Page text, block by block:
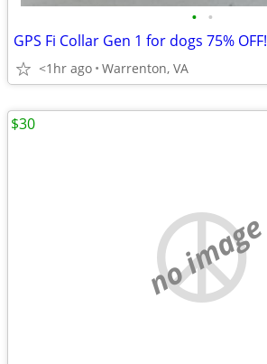
• •
GPS Fi Collar Gen 1 for dogs 75% OFF!
<1hr ago Warrenton, VA
no image
$30